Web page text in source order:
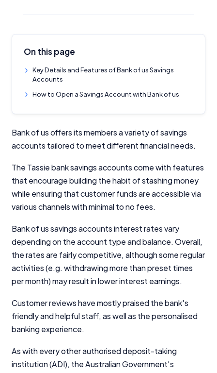
On this page
Key Details and Features of Bank of us Savings
Accounts
How to Open a Savings Account with Bank of us
Bank of us offers its members a variety of savings
accounts tailored to meet different financial needs.
The Tassie bank savings accounts come with features
that encourage building the habit of stashing money
while ensuring that customer funds are accessible via
various channels with minimal to no fees.
Bank of us savings accounts interest rates vary
depending on the account type and balance. Overall,
the rates are fairly competitive, although some regular
activities (e.g. withdrawing more than preset times
per month) may result in lower interest earnings.
Customer reviews have mostly praised the bank's
friendly and helpful staff, as well as the personalised
banking experience.
As with every other authorised deposit-taking
institution (ADI), the Australian Government's